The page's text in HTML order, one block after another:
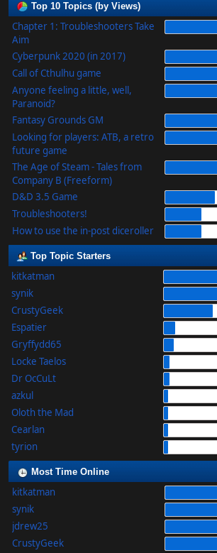
Top 10 Topics (by Views)
Chapter 1: Troubleshooters Take
Aim
Cyberpunk 2020 (in 2017)
Call of Cthulhu game
Anyone feeling a little, well,
Paranoid?
Fantasy Grounds GM
Looking for players: ATB, a retro
future game
The Age of Steam - Tales from
Company B (Freeform)
D&D 3.5 Game
Troubleshooters!
How to use the in-post diceroller
Top Topic Starters
kitkatman
synik
CrustyGeek
Espatier
Gryffydd65
Locke Taelos
Dr OcCuLt
azkul
Oloth the Mad
Cearlan
tyrion
Most Time Online
kitkatman
synik
jdrew25
CrustyGeek